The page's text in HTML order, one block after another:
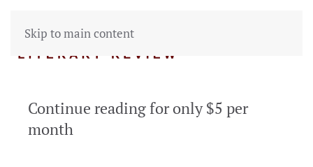
Skip to main content
Continue reading for only $5 per
month